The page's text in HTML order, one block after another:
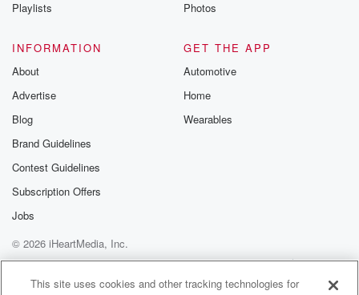
Playlists
Photos
INFORMATION
About
Advertise
Blog
Brand Guidelines
Contest Guidelines
Subscription Offers
Jobs
GET THE APP
Automotive
Home
Wearables
© 2026 iHeartMedia, Inc.
Help
Privacy Policy
Your Privacy Choices
Terms of Use
AdChoices
This site uses cookies and other tracking technologies for